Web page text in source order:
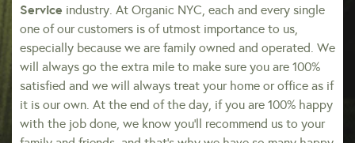
Service industry. At Organic NYC, each and every single
one of our customers is of utmost importance to us,
especially because we are family owned and operated. We
will always go the extra mile to make sure you are 100%
satisfied and we will always treat your home or office as if
it is our own. At the end of the day, if you are 100% happy
with the job done, we know you’ll recommend us to your